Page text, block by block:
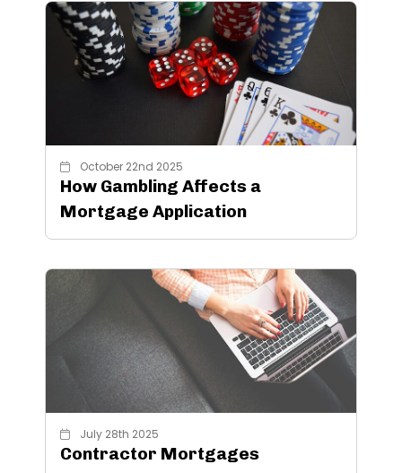
October 22nd 2025
How Gambling Affects a
Mortgage Application
July 28th 2025
Contractor Mortgages